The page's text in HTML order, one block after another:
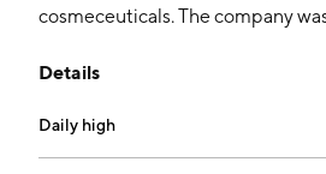
cosmeceuticals. The company
Philippines.
Details
Daily high